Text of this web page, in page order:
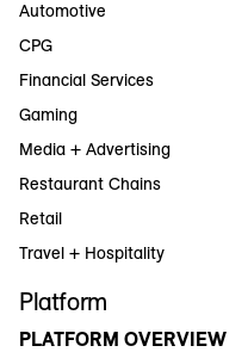
Automotive
CPG
Financial Services
Gaming
Media + Advertising
Restaurant Chains
Retail
Travel + Hospitality
Platform
PLATFORM OVERVIEW